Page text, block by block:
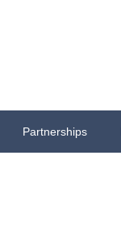
Partnerships